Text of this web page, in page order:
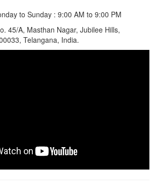
to Sunday : 9:00 AM to 9:00 PM
45/A, Masthan Nagar, Jubilee Hills,
Telangana, India.